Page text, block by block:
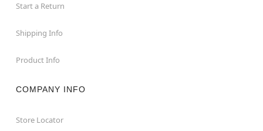
Start a Return
Shipping Info
Product Info
COMPANY INFO
Store Locator